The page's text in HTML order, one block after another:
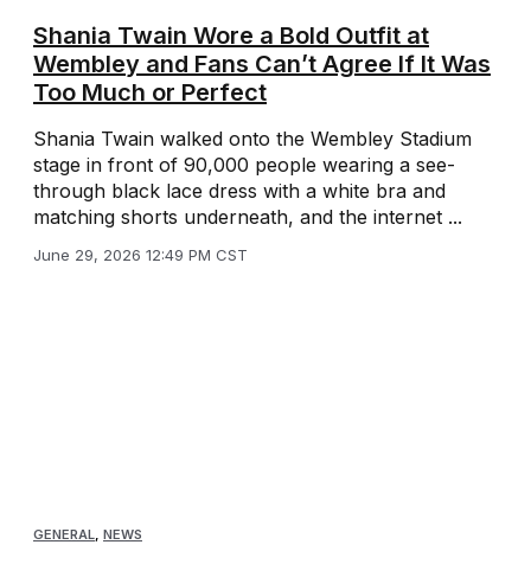
Shania Twain Wore a Bold Outfit at
Wembley and Fans Can’t Agree If It Was
Too Much or Perfect
Shania Twain walked onto the Wembley Stadium
stage in front of 90,000 people wearing a see-
through black lace dress with a white bra and
matching shorts underneath, and the internet ...
June 29, 2026 12:49 PM CST
GENERAL, NEWS